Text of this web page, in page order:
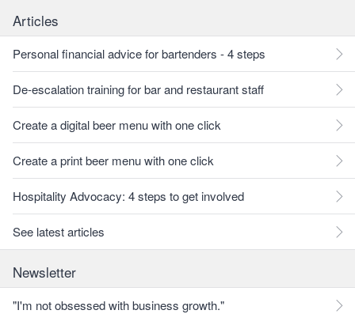
Articles
Personal financial advice for bartenders - 4 steps
De-escalation training for bar and restaurant staff
Create a digital beer menu with one click
Create a print beer menu with one click
Hospitality Advocacy: 4 steps to get involved
See latest articles
Newsletter
"I'm not obsessed with business growth."